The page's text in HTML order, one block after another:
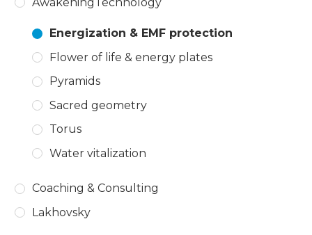
Energization & EMF protection
Flower of life & energy plates
Pyramids
Sacred geometry
Torus
Water vitalization
Coaching & Consulting
Lakhovsky